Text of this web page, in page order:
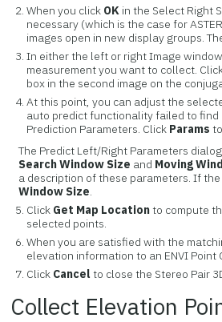
When you click OK in the Select Right
necessary (which is the case for
images open in new display groups.
In either the left or right Image
measurement you want to collect.
box in the second image on the
At this point, you can adjust the
auto predict functionality failed to find
Prediction Parameters. Click Params
The Predict Left/Right Parameters
Search Window Size and Moving
a description of these parameters. If
Window Size.
Click Get Map Locationto compute
selected points.
When you are satisfied with the
elevation information to an ENVI Point
Click Cancel to close the Stereo Pair
Collect Elevation